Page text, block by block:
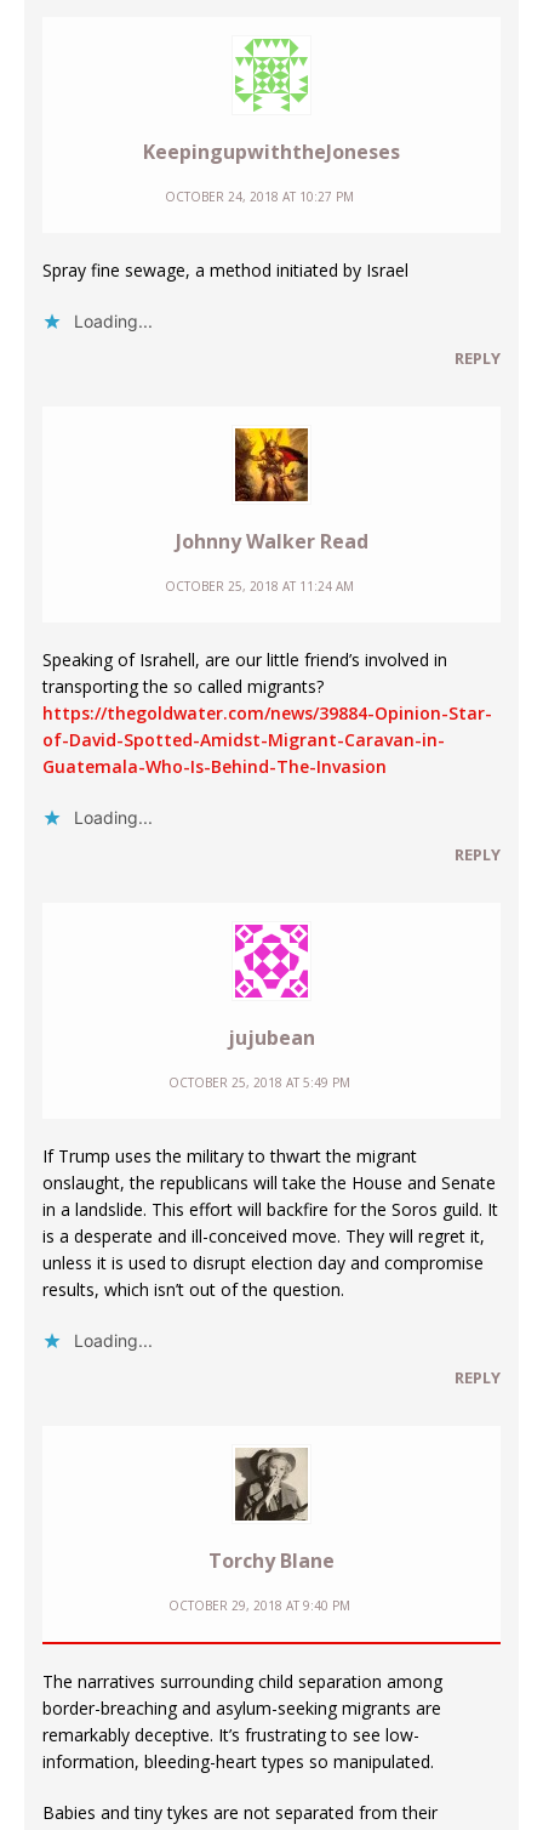
KeepingupwiththeJoneses
OCTOBER 24, 2018 AT 10:27 PM
Spray fine sewage, a method initiated by Israel
Loading...
REPLY
Johnny Walker Read
OCTOBER 25, 2018 AT 11:24 AM
Speaking of Israhell, are our little friend’s involved in
transporting the so called migrants?
https://thegoldwater.com/news/39884-Opinion-Star-
of-David-Spotted-Amidst-Migrant-Caravan-in-
Guatemala-Who-Is-Behind-The-Invasion
Loading...
REPLY
jujubean
OCTOBER 25, 2018 AT 5:49 PM
If Trump uses the military to thwart the migrant
onslaught, the republicans will take the House and Senate
in a landslide. This effort will backfire for the Soros guild. It
is a desperate and ill-conceived move. They will regret it,
unless it is used to disrupt election day and compromise
results, which isn’t out of the question.
Loading...
REPLY
Torchy Blane
OCTOBER 29, 2018 AT 9:40 PM
The narratives surrounding child separation among
border-breaching and asylum-seeking migrants are
remarkably deceptive. It’s frustrating to see low-
information, bleeding-heart types so manipulated.
Babies and tiny tykes are not separated from their